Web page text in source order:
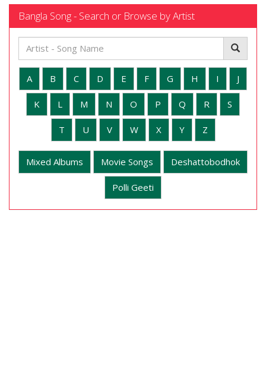
Bangla Song - Search or Browse by Artist
A B C D E F G H I J
K L M N O P Q R S
T U V W X Y Z
Mixed Albums Movie Songs Deshattobodhok
Polli Geeti